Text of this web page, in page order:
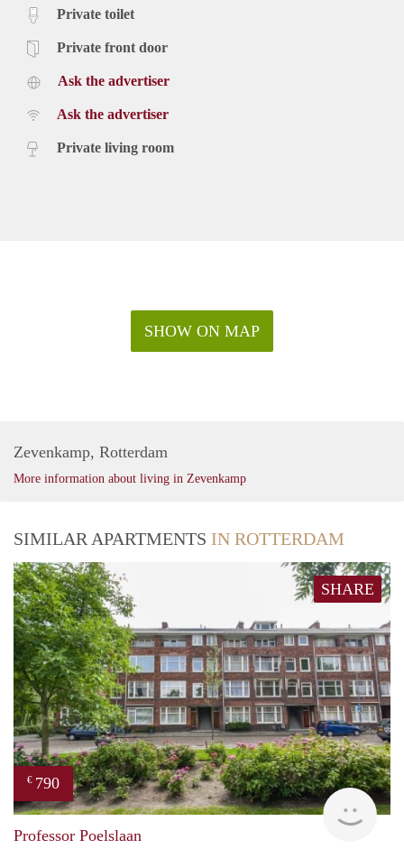
Private toilet
Private front door
Ask the advertiser
Ask the advertiser
Private living room
SHOW ON MAP
Zevenkamp, Rotterdam
More information about living in Zevenkamp
SIMILAR APARTMENTS IN ROTTERDAM
SHARE
€ 790
Professor Poelslaan